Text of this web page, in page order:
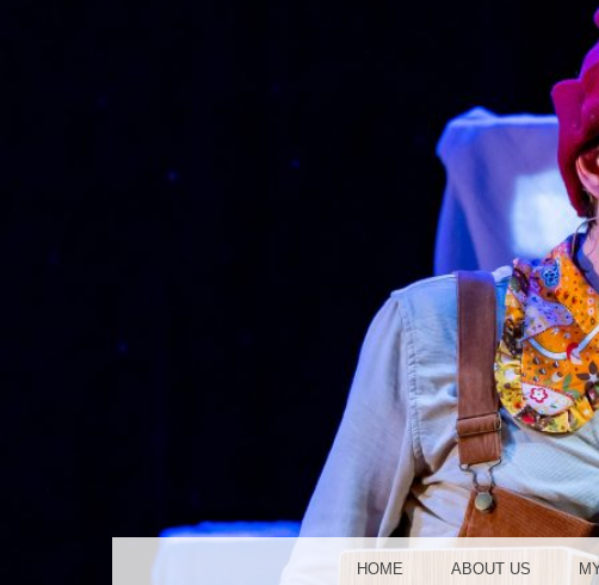
SKIP TO CONTENT HOME ABOUT US